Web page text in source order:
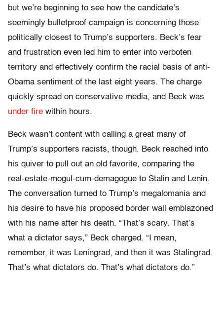
but we’re beginning to see how the candidate’s
seemingly bulletproof campaign is concerning those
politically closest to Trump’s supporters. Beck’s fear
and frustration even led him to enter into verboten
territory and effectively confirm the racial basis of anti-
Obama sentiment of the last eight years. The charge
quickly spread on conservative media, and Beck was
under fire within hours.
Beck wasn’t content with calling a great many of
Trump’s supporters racists, though. Beck reached into
his quiver to pull out an old favorite, comparing the
real-estate-mogul-cum-demagogue to Stalin and Lenin.
The conversation turned to Trump’s megalomania and
his desire to have his proposed border wall emblazoned
with his name after his death. “That’s scary. That’s
what a dictator says,” Beck charged. “I mean,
remember, it was Leningrad, and then it was Stalingrad.
That’s what dictators do. That’s what dictators do.”